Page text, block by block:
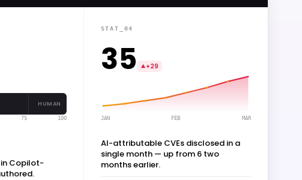
HUMAN
75 100
Copilot-
STAT_04
35 +29
JAN FEB MAR
AI-attributable CVEs disclosed in a
single month — up from 6 two
months earlier.